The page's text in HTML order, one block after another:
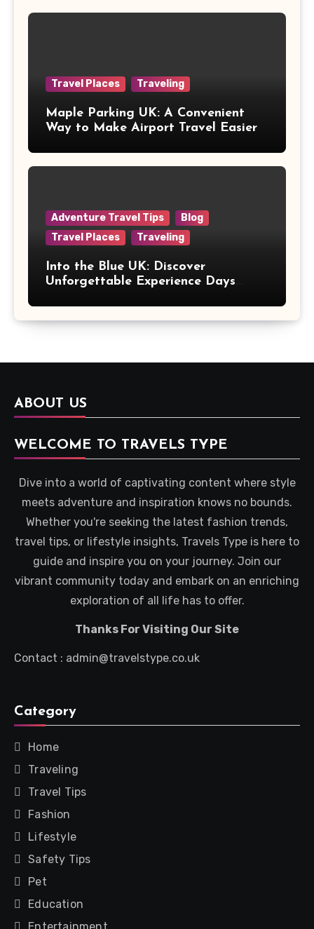
Travel Places Traveling
Maple Parking UK: A Convenient
Way to Make Airport Travel Easier
Adventure Travel Tips
Blog
Travel Places
Traveling
Into the Blue UK: Discover
Unforgettable Experience Days
ABOUT US
WELCOME TO TRAVELS TYPE
Dive into a world of captivating content where style
meets adventure and inspiration knows no bounds.
Whether you're seeking the latest fashion trends,
travel tips, or lifestyle insights, Travels Type is here to
guide and inspire you on your journey. Join our
vibrant community today and embark on an enriching
exploration of all life has to offer.
Thanks For Visiting Our Site
Contact : admin@travelstype.co.uk
Category
Home
Traveling
Travel Tips
Fashion
Lifestyle
Safety Tips
Pet
Education